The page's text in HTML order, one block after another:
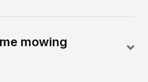
mowing